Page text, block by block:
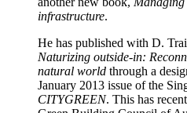
infrastructure.
He has published with D.
Naturizing outside-in:
natural world through a
January 2013 issue of the
CITYGREEN. This has